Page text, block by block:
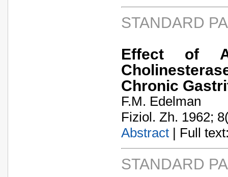
STANDARD
Effect of
Chronic
F.M. Edelman
Fiziol. Zh. 1962;
Abstract | Full
STANDARD